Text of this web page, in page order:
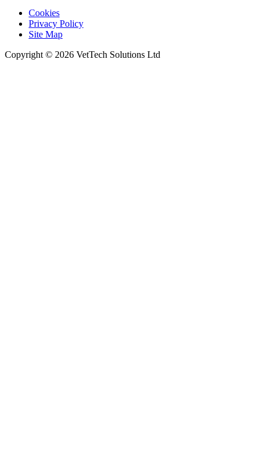
Cookies
Privacy Policy
Site Map
Copyright © 2026 VetTech Solutions Ltd